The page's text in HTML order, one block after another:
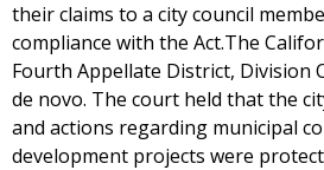
their claims to a city council
compliance with the Act.The
Fourth Appellate District, Division
de novo. The court held that the
and actions regarding municipal
development projects were